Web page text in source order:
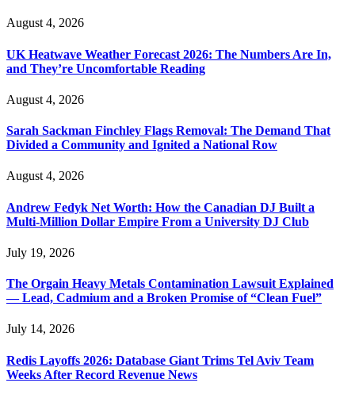
August 4, 2026
UK Heatwave Weather Forecast 2026: The Numbers Are In,
and They’re Uncomfortable Reading
August 4, 2026
Sarah Sackman Finchley Flags Removal: The Demand That
Divided a Community and Ignited a National Row
August 4, 2026
Andrew Fedyk Net Worth: How the Canadian DJ Built a
Multi-Million Dollar Empire From a University DJ Club
July 19, 2026
The Orgain Heavy Metals Contamination Lawsuit Explained
— Lead, Cadmium and a Broken Promise of “Clean Fuel”
July 14, 2026
Redis Layoffs 2026: Database Giant Trims Tel Aviv Team
Weeks After Record Revenue News